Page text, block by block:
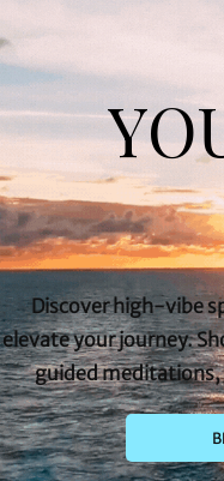
Discover high-vibe
elevate your journey.
guided